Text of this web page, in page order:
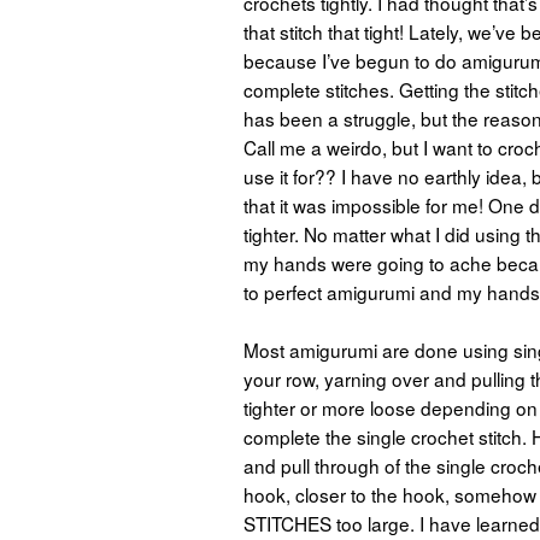
that stitch that tight! Lately, we’ve
because I’ve begun to do
complete stitches. Getting the
has been a struggle, but the
Call me a weirdo, but I want to
use it for?? I have no earthly idea,
that it was impossible for me! One
tighter. No matter what I did using
my hands were going to ache
to perfect amigurumi and my
Most amigurumi are done using
your row, yarning over and pulling
tighter or more loose depending
complete the single crochet stitch.
and pull through of the single
hook, closer to the hook,
STITCHES too large. I have